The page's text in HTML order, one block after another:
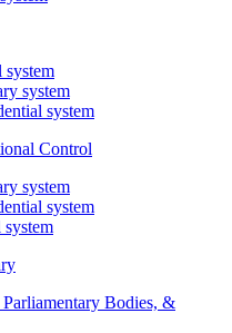
system
system
system
Control
system
system
Bodies, &